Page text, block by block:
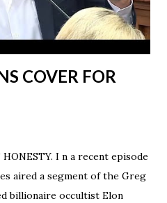
COVER FOR
I n a recent episode
aired a segment of the Greg
billionaire occultist Elon